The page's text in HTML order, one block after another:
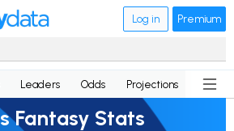
Log in Premium
Leaders Odds Projections News
Fantasy Stats